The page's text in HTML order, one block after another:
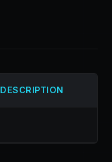
DESCRIPTION